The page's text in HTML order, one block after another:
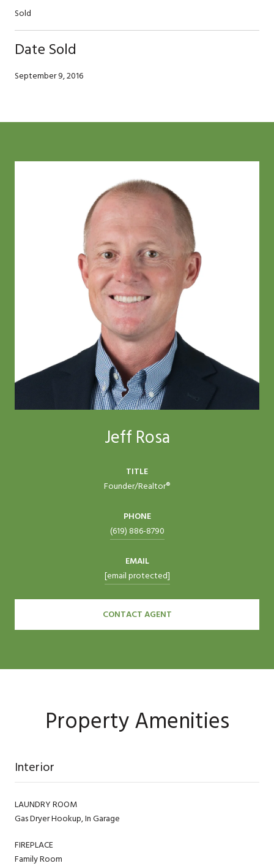
Sold
Date Sold
September 9, 2016
Jeff Rosa
TITLE
Founder/Realtor®
PHONE
(619) 886-8790
EMAIL
[email protected]
CONTACT AGENT
Property Amenities
Interior
LAUNDRY ROOM
Gas Dryer Hookup, In Garage
FIREPLACE
Family Room